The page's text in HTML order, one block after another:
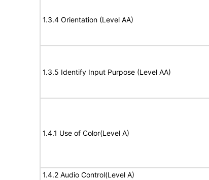
1.3.4 Orientation (Level AA)
1.3.5 Identify Input Purpose (Level AA)
1.4.1 Use of Color(Level A)
1.4.2 Audio Control(Level A)